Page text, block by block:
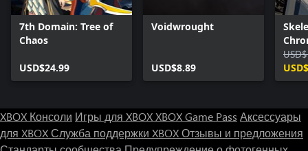
7th Domain: Tree of
Chaos
USD$24.99
Voidwrought
USD$8.89
-
XBOX Консоли Игры для XBOXXBOX Game Pass Аксессуары
для XBOXСлужба поддержки XBOXОтзывы и предложения